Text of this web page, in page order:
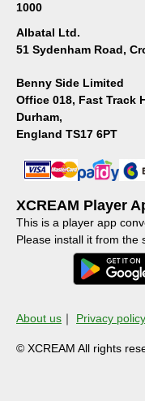
1000
Albatal Ltd.
51 Sydenham Road,
Benny Side Limited
Office 018, Fast Track
Durham,
England TS17 6PT
XCREAM Player
This is a player app
Please install it from the
About us ｜ Privacy policy
© XCREAM All rights